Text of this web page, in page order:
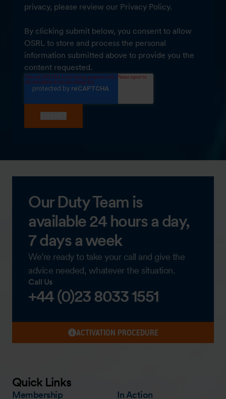
privacy, please review our Privacy Policy.
By clicking submit below, you consent to allow
OSRL to store and process the personal
information submitted above to provide you the
content requested.
Our Duty Team is
available 24 hours a day,
7 days a week
We’re ready to take your call and give the
advice needed, whatever the situation.
Call Us
+44 (0)23 8033 1551
ACTIVATION PROCEDURE
Quick Links
Membership
In Action